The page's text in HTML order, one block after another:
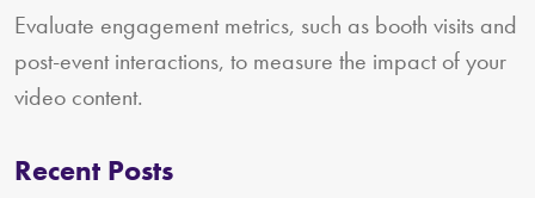
Evaluate engagement metrics, such as booth visits and
post-event interactions, to measure the impact of your
video content.
Recent Posts